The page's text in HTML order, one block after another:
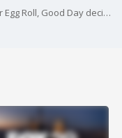
As the White House hosts its annual Easter Egg Roll, Good Day decided to go in a different direction...